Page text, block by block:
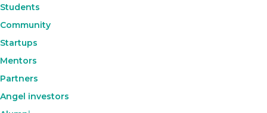
Students
Community
Startups
Mentors
Partners
Angel investors